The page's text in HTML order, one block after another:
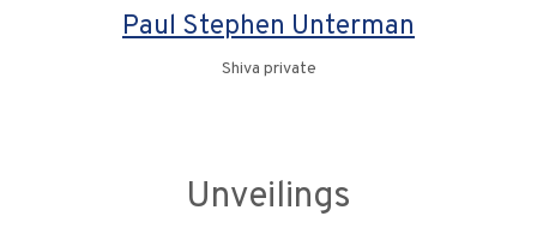
Paul Stephen Unterman
Shiva private
Unveilings